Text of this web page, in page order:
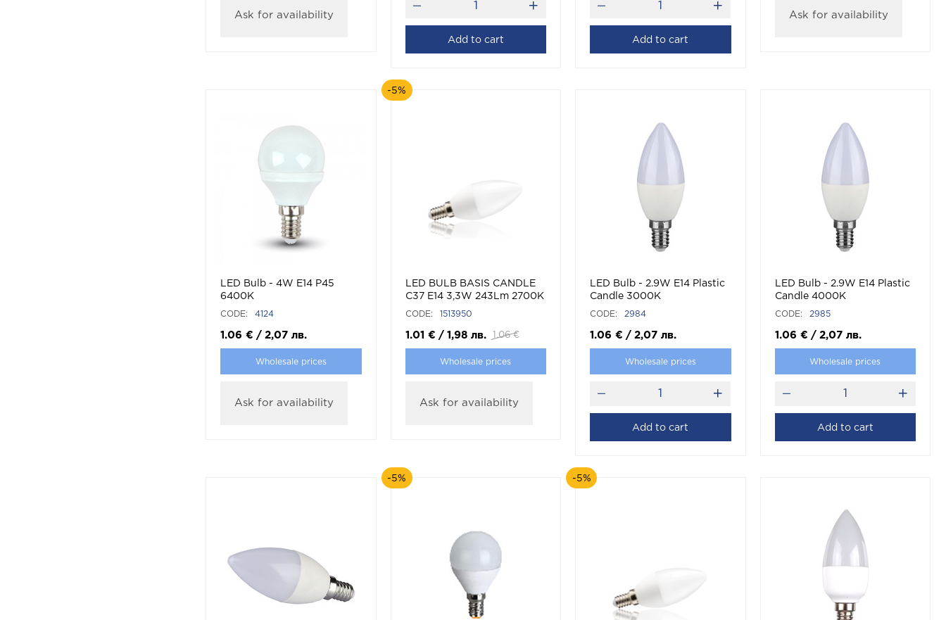
Ask for availability
Add to cart Add to cart
Ask for availability
LED Bulb - 4W E14 P45
6400K
CODE: 4124
1.06 € / 2,07 лв.
Wholesale prices
Ask for availability
-5%
LED BULB BASIS CANDLE
C37 E14 3,3W 243Lm 2700K
(WARM WHITE)
CODE: 1513950
1.01 € / 1,98 лв. 1.06 €
Wholesale prices
Ask for availability
LED Bulb - 2.9W E14 Plastic
Candle 3000K
CODE: 2984
1.06 € / 2,07 лв.
Wholesale prices
Add to cart
LED Bulb - 2.9W E14 Plastic
Candle 4000K
CODE: 2985
1.06 € / 2,07 лв.
Wholesale prices
Add to cart
-5% -5%